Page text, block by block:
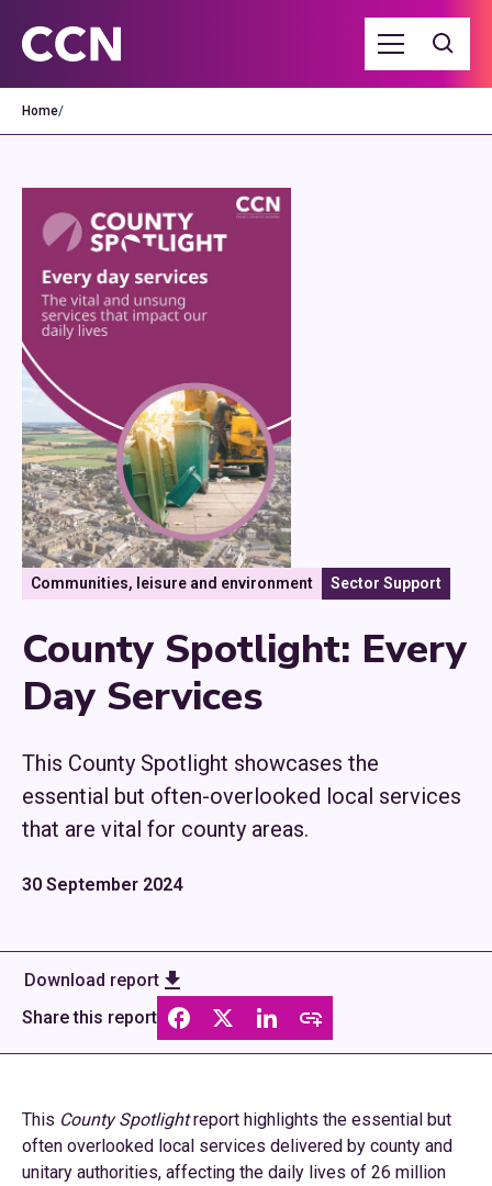
Home/
Communities, leisure and environment Sector Support
County Spotlight: Every
Day Services
This County Spotlight showcases the
essential but often-overlooked local services
that are vital for county areas.
30 September 2024
Download report
Share this report
This County Spotlightreport highlights the essential but
often overlooked local services delivered by county and
unitary authorities, affecting the daily lives of 26 million